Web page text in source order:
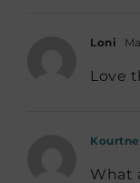
Loni
Love
What